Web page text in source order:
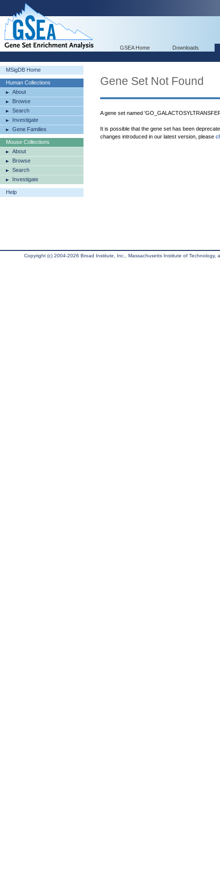
GSEA Home Downloads
MSigDB Home
Human Collections
About
Browse
Search
Investigate
Gene Families
Mouse Collections
About
Browse
Search
Investigate
Help
Gene Set Not Found
A gene set named
It is possible that the gene set has been
changes introduced in our latest version, please
Copyright (c) 2004-2026 Broad Institute, Inc., Massachusetts Institute of Technology,